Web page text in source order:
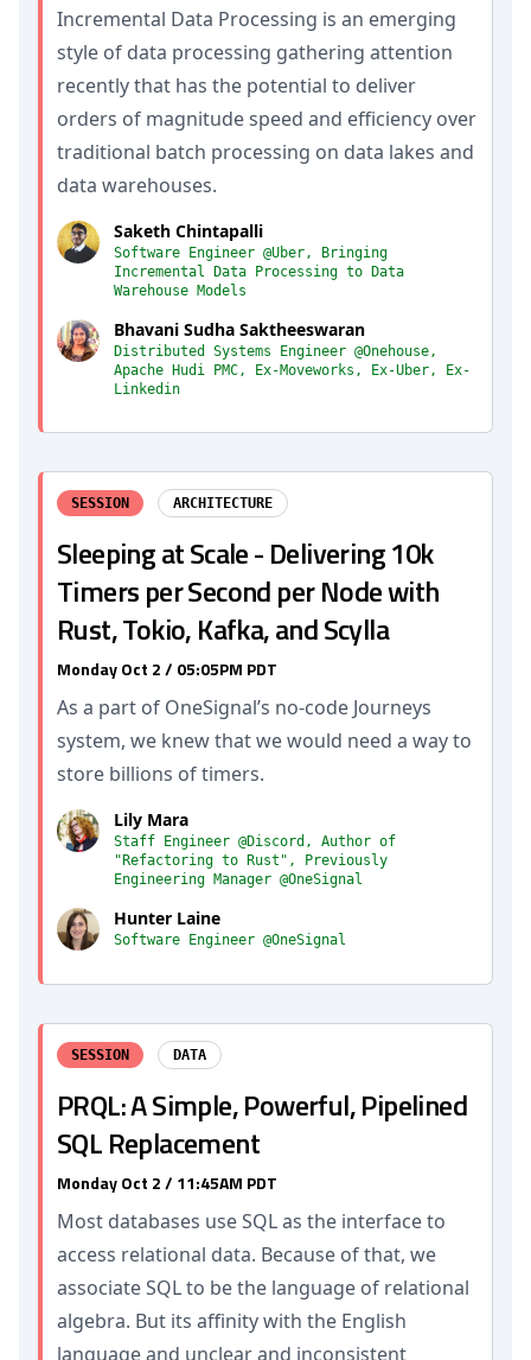
Incremental Data Processing is an emerging
style of data processing gathering attention
recently that has the potential to deliver
orders of magnitude speed and efficiency over
traditional batch processing on data lakes and
data warehouses.
Saketh Chintapalli
Software Engineer @Uber, Bringing
Incremental Data Processing to Data
Warehouse Models
Bhavani Sudha Saktheeswaran
Distributed Systems Engineer @Onehouse,
Apache Hudi PMC, Ex-Moveworks, Ex-Uber, Ex-
Linkedin
SESSION ARCHITECTURE
Sleeping at Scale - Delivering 10k
Timers per Second per Node with
Rust, Tokio, Kafka, and Scylla
Monday Oct 2 / 05:05PM PDT
As a part of OneSignal’s no-code Journeys
system, we knew that we would need a way to
store billions of timers.
Lily Mara
Staff Engineer @Discord, Author of
"Refactoring to Rust", Previously
Engineering Manager @OneSignal
Hunter Laine
Software Engineer @OneSignal
SESSION DATA
PRQL: A Simple, Powerful, Pipelined
SQL Replacement
Monday Oct 2 / 11:45AM PDT
Most databases use SQL as the interface to
access relational data. Because of that, we
associate SQL to be the language of relational
algebra. But its affinity with the English
language and unclear and inconsistent